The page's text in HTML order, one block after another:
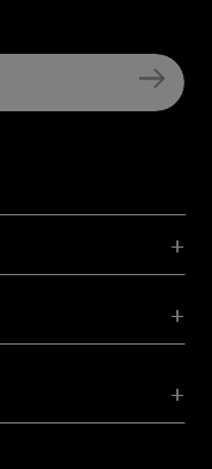
Kong
Youtube
TikTok